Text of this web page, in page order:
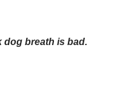
breath is bad.